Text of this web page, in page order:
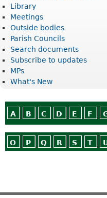
Library
Meetings
Outside bodies
Parish Councils
Search documents
Subscribe to updates
MPs
What's New
A B C D E F
O P Q R S T